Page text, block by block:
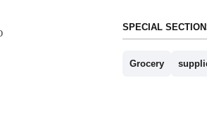
SPECIAL
Grocery